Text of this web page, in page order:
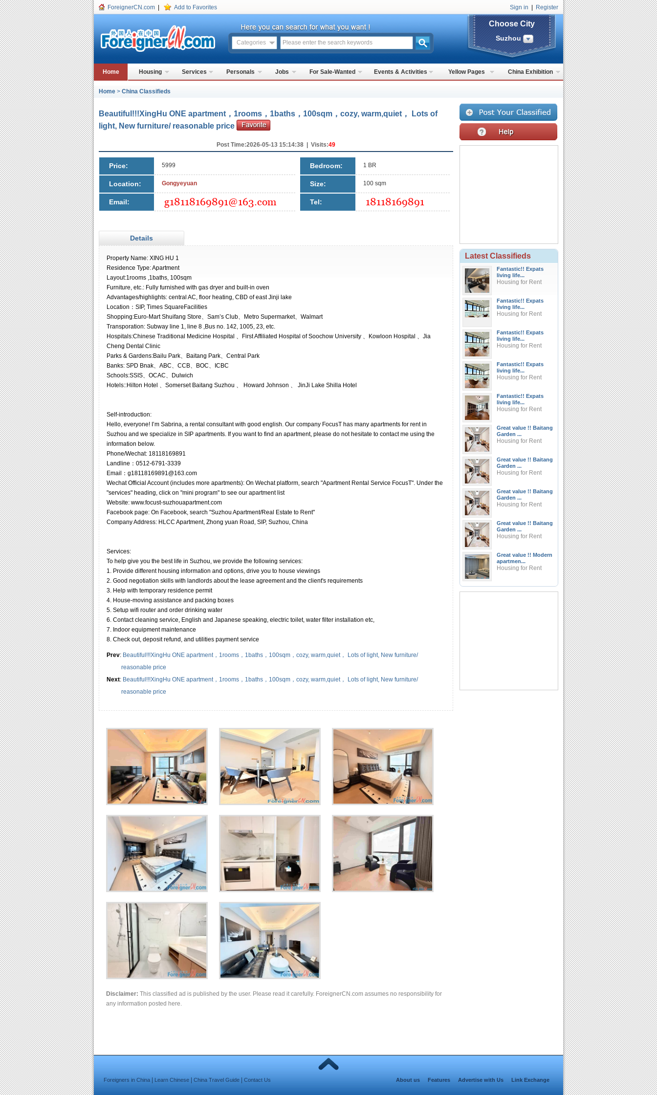
ForeignerCN.com Add to Favorites Sign in Register
Categories
Choose City
Suzhou
Home Housing Services Personals Jobs For Sale-Wanted Events & Activities Yellow Pages China Exhibition
Home > China Classifieds
Beautiful!!!XingHu ONE apartment，1rooms，1baths，100sqm，cozy, warm,quiet， Lots of
light, New furniture/ reasonable price
Post Time:2026-05-13 15:14:38 | Visits:49
Price: 5999
Location: Gongyeyuan
Email:
Bedroom: 1 BR
Size: 100 sqm
Tel:
Details
Property Name: XING HU 1
Residence Type: Apartment
Layout:1rooms ,1baths, 100sqm
Furniture, etc.: Fully furnished with gas dryer and built-in oven
Advantages/highlights: central AC, floor heating, CBD of east Jinji lake
Location：SIP, Times SquareFacilities
Shopping:Euro-Mart Shuifang Store、Sam’s Club、Metro Supermarket、Walmart
Transporation: Subway line 1, line 8 ,Bus no. 142, 1005, 23, etc.
Hospitals:Chinese Traditional Medicine Hospital 、First Affiliated Hospital of Soochow University 、Kowloon Hospital 、Jia
Cheng Dental Clinic
Parks & Gardens:Bailu Park、Baitang Park、Central Park
Banks: SPD Bnak、ABC、CCB、BOC、ICBC
Schools:SSIS、OCAC、Dulwich
Hotels::Hilton Hotel 、Somerset Baitang Suzhou 、 Howard Johnson 、 JinJi Lake Shilla Hotel
Self-introduction:
Hello, everyone! I’m Sabrina, a rental consultant with good english. Our company FocusT has many apartments for rent in
Suzhou and we specialize in SIP apartments. If you want to find an apartment, please do not hesitate to contact me using the
information below.
Phone/Wechat: 18118169891
Landline：0512-6791-3339
Email：g18118169891@163.com
Wechat Official Account (includes more apartments): On Wechat platform, search "Apartment Rental Service FocusT". Under the
"services" heading, click on "mini program" to see our apartment list
Website: www.focust-suzhouapartment.com
Facebook page: On Facebook, search "Suzhou Apartment/Real Estate to Rent"
Company Address: HLCC Apartment, Zhong yuan Road, SIP, Suzhou, China
Services:
To help give you the best life in Suzhou, we provide the following services:
1. Provide different housing information and options, drive you to house viewings
2. Good negotiation skills with landlords about the lease agreement and the client's requirements
3. Help with temporary residence permit
4. House-moving assistance and packing boxes
5. Setup wifi router and order drinking water
6. Contact cleaning service, English and Japanese speaking, electric toilet, water filter installation etc,
7. Indoor equipment maintenance
8. Check out, deposit refund, and utilities payment service
Prev: Beautiful!!!XingHu ONE apartment，1rooms，1baths，100sqm，cozy, warm,quiet， Lots of light, New furniture/
reasonable price
Next: Beautiful!!!XingHu ONE apartment，1rooms，1baths，100sqm，cozy, warm,quiet， Lots of light, New furniture/
reasonable price
Disclaimer: This classified ad is published by the user. Please read it carefully. ForeignerCN.com assumes no responsibility for
any information posted here.
Latest Classifieds
Fantastic!! Expats
living life...
Housing for Rent
Fantastic!! Expats
living life...
Housing for Rent
Fantastic!! Expats
living life...
Housing for Rent
Fantastic!! Expats
living life...
Housing for Rent
Fantastic!! Expats
living life...
Housing for Rent
Great value !! Baitang
Garden ...
Housing for Rent
Great value !! Baitang
Garden ...
Housing for Rent
Great value !! Baitang
Garden ...
Housing for Rent
Great value !! Baitang
Garden ...
Housing for Rent
Great value !! Modern
apartmen...
Housing for Rent
About us Features Advertise with Us Link Exchange
Foreigners in China Learn Chinese China Travel Guide Contact Us